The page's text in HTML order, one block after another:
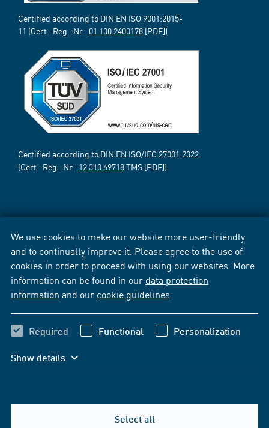
We use cookies to make our website more user-friendly
and to continually improve it. Please agree to the use of
cookies in order to proceed with using our websites. More
information can be found in our data protection
information and our cookie guidelines
Required Functional Personalization
Show details
Select all
Certified according to DIN EN ISO 9001:2015-
11 (Cert.-Reg.-Nr.: 01 100 2400178 [PDF])
Certified according to DIN EN ISO/IEC 27001:2022
(Cert.-Reg.-Nr.: 12 310 69718TMS [PDF])